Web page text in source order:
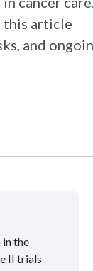
this article
and
the
II trials